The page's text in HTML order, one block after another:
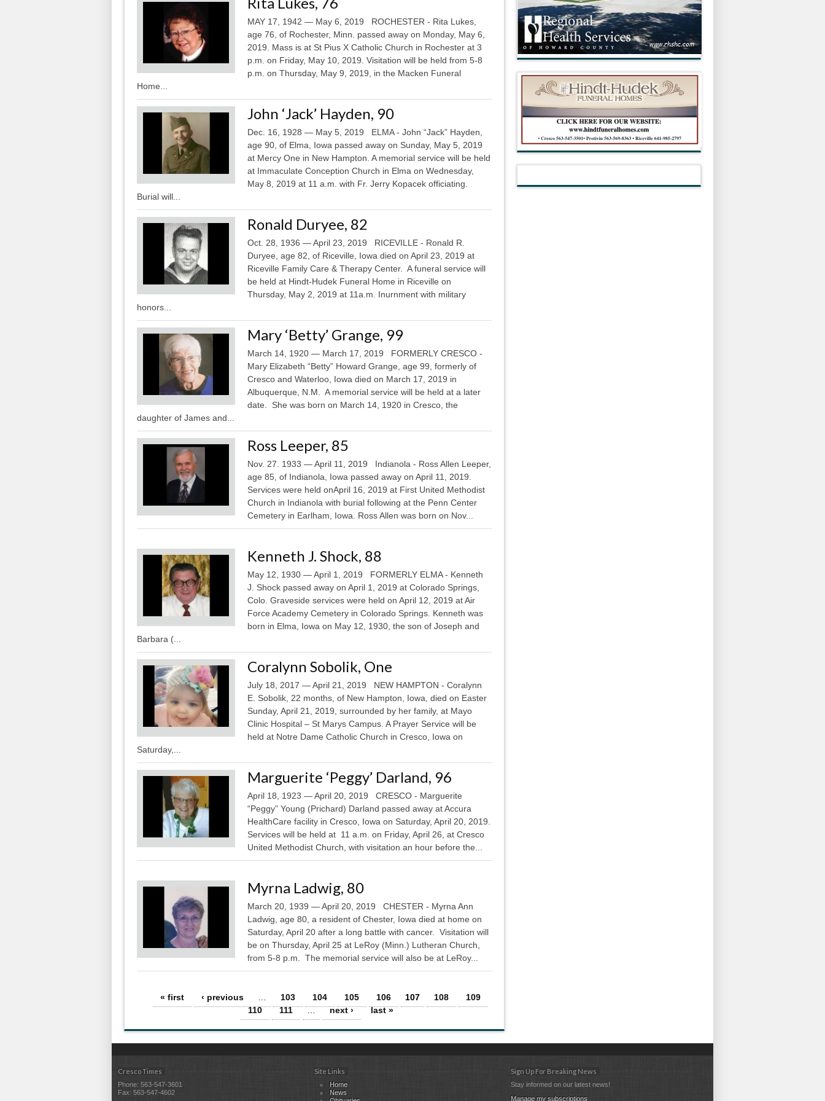
MAY 17, 1942 — May 6, 2019 ROCHESTER - Rita Lukes,
age 76, of Rochester, Minn. passed away on Monday, May 6,
2019. Mass is at St Pius X Catholic Church in Rochester at 3
p.m. on Friday, May 10, 2019. Visitation will be held from 5-8
p.m. on Thursday, May 9, 2019, in the Macken Funeral
Home...
John ‘Jack’ Hayden, 90
Dec. 16, 1928 — May 5, 2019 ELMA - John “Jack” Hayden,
age 90, of Elma, Iowa passed away on Sunday, May 5, 2019
at Mercy One in New Hampton. A memorial service will be held
at Immaculate Conception Church in Elma on Wednesday,
May 8, 2019 at 11 a.m. with Fr. Jerry Kopacek officiating.
Burial will...
Ronald Duryee, 82
Oct. 28, 1936 — April 23, 2019 RICEVILLE - Ronald R.
Duryee, age 82, of Riceville, Iowa died on April 23, 2019 at
Riceville Family Care & Therapy Center. A funeral service will
be held at Hindt-Hudek Funeral Home in Riceville on
Thursday, May 2, 2019 at 11a.m. Inurnment with military
honors...
Mary ‘Betty’ Grange, 99
March 14, 1920 — March 17, 2019 FORMERLY CRESCO -
Mary Elizabeth “Betty” Howard Grange, age 99, formerly of
Cresco and Waterloo, Iowa died on March 17, 2019 in
Albuquerque, N.M. A memorial service will be held at a later
date. She was born on March 14, 1920 in Cresco, the
daughter of James and...
Ross Leeper, 85
Nov. 27. 1933 — April 11, 2019 Indianola - Ross Allen Leeper,
age 85, of Indianola, Iowa passed away on April 11, 2019.
Services were held onApril 16, 2019 at First United Methodist
Church in Indianola with burial following at the Penn Center
Cemetery in Earlham, Iowa. Ross Allen was born on Nov...
Kenneth J. Shock, 88
May 12, 1930 — April 1, 2019 FORMERLY ELMA - Kenneth
J. Shock passed away on April 1, 2019 at Colorado Springs,
Colo. Graveside services were held on April 12, 2019 at Air
Force Academy Cemetery in Colorado Springs. Kenneth was
born in Elma, Iowa on May 12, 1930, the son of Joseph and
Barbara (...
Coralynn Sobolik, One
July 18, 2017 — April 21, 2019 NEW HAMPTON - Coralynn
E. Sobolik, 22 months, of New Hampton, Iowa, died on Easter
Sunday, April 21, 2019, surrounded by her family, at Mayo
Clinic Hospital – St Marys Campus. A Prayer Service will be
held at Notre Dame Catholic Church in Cresco, Iowa on
Saturday,...
Marguerite ‘Peggy’ Darland, 96
April 18, 1923 — April 20, 2019 CRESCO - Marguerite
“Peggy” Young (Prichard) Darland passed away at Accura
HealthCare facility in Cresco, Iowa on Saturday, April 20, 2019.
Services will be held at 11 a.m. on Friday, April 26, at Cresco
United Methodist Church, with visitation an hour before the...
Myrna Ladwig, 80
March 20, 1939 — April 20, 2019 CHESTER - Myrna Ann
Ladwig, age 80, a resident of Chester, Iowa died at home on
Saturday, April 20 after a long battle with cancer. Visitation will
be on Thursday, April 25 at LeRoy (Minn.) Lutheran Church,
from 5-8 p.m. The memorial service will also be at LeRoy...
Pages
« first ‹ previous 103 104 105 106 107 108
109
110
111 … next › last »
Cresco Times
Phone: 563-547-3601
Fax: 563-547-4602
Site Links
Home
News
Sign Up For Breaking News
Stay informed on our latest news!
Manage my subscriptions